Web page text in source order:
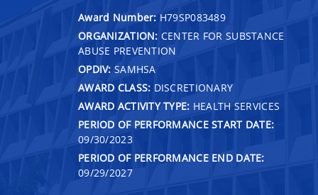
Award Number: H79SP083489
ORGANIZATION: CENTER FOR SUBSTANCE
ABUSE PREVENTION
OPDIV: SAMHSA
AWARD CLASS: DISCRETIONARY
AWARD ACTIVITY TYPE: HEALTH SERVICES
PERIOD OF PERFORMANCE START DATE:
09/30/2023
PERIOD OF PERFORMANCE END DATE:
09/29/2027